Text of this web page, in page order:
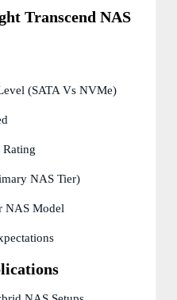
Transcend NAS
(SATA Vs NVMe)
NAS Tier)
NAS Model